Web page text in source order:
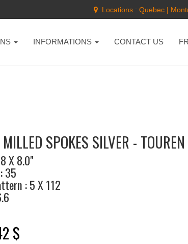
Locations : Quebec |
INFORMATIONS CONTACT US
SPOKES SILVER - TOUREN
X 8.0"
35
: 5 X 112
$